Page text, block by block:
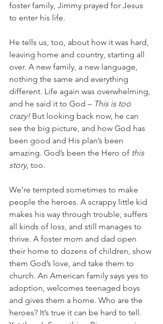
foster family, Jimmy prayed for Jesus
to enter his life.
He tells us, too, about how it was hard,
leaving home and country, starting all
over. A new family, a new language,
nothing the same and everything
different. Life again was overwhelming,
and he said it to God – This is too
crazy! But looking back now, he can
see the big picture, and how God has
been good and His plan’s been
amazing. God’s been the Hero of this
story, too.
We’re tempted sometimes to make
people the heroes. A scrappy little kid
makes his way through trouble, suffers
all kinds of loss, and still manages to
thrive. A foster mom and dad open
their home to dozens of children, show
them God’s love, and take them to
church. An American family says yes to
adoption, welcomes teenaged boys
and gives them a home. Who are the
heroes? It’s true it can be hard to tell.